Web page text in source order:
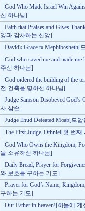
God Who Made Israel Win
신 하나님]
Faith that Praises and Gives
양과 감사하는 신앙]
David's Grace to
God who saved me and made
주신 하나님]
God ordered the building of the
전 건축을 명하신 하나님]
Judge Samson Disobeyed
사 삼손]
Judge Ehud Defeated Moab[모
The First Judge, Othniel[첫 번
God Who Owns the Kingdom,
을 소유하신 하나님]
Daily Bread, Prayer for
와 보호를 구하는 기도]
Prayer for God’s Name,
구하는 기도]
Our Father in heaven![하늘에